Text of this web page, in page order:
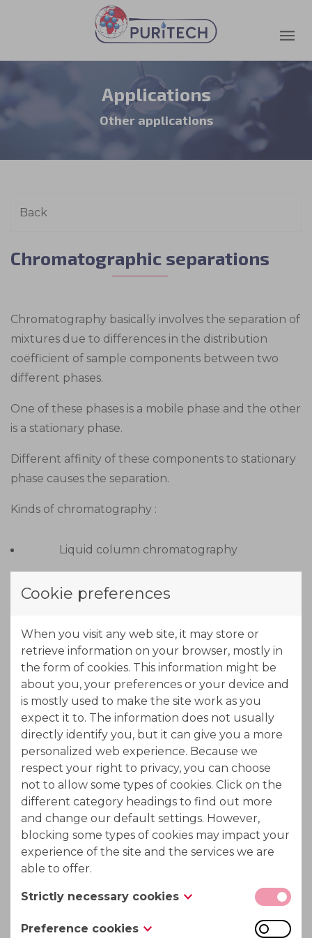
Applications
Other applications
Chromatographic separations
Chromatography basically involves the separation of
mixtures due to differences in the distribution
coëfficient of sample components between two
different phases.
One of these phases is a mobile phase and the other
is a stationary phase.
Different affinity of these components to stationary
phase causes the separation.
Kinds of chromatography :
Liquid column chromatography
Ion Exchange chromatography
Separation in ion exchange chromatography is
based on the competition of different ionic
compounds of the sample for the active sites on the
ion exchange resin.
Applicable in following processes :
Beet and cane molasses sucrose recovery
Biomass hydrolysate treatment to recycle
Mannitol - sorbitol recovery after dextrose
hydrogenation
Cookie preferences
When you visit any web site, it may store or
retrieve information on your browser, mostly in
the form of cookies. This information might be
about you, your preferences or your device and
is mostly used to make the site work as you
expect it to. The information does not usually
directly identify you, but it can give you a more
personalized web experience. Because we
respect your right to privacy, you can choose
not to allow some types of cookies. Click on the
different category headings to find out more
and change our default settings. However,
blocking some types of cookies may impact your
experience of the site and the services we are
able to offer.
Strictly necessary cookies
These cookies are necessary for the website to
Preference cookies